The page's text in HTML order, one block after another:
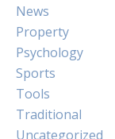
News
Property
Psychology
Sports
Tools
Traditional
Uncategorized